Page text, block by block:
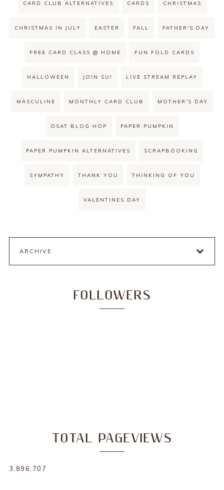
CARD CLUB ALTERNATIVES CARDS CHRISTMAS
CHRISTMAS IN JULY EASTER FALL FATHER'S DAY
FREE CARD CLASS @ HOME FUN FOLD CARDS
HALLOWEEN JOIN SU! LIVE STREAM REPLAY
MASCULINE MONTHLY CARD CLUB MOTHER'S DAY
OSAT BLOG HOP PAPER PUMPKIN
PAPER PUMPKIN ALTERNATIVES SCRAPBOOKING
SYMPATHY THANK YOU THINKING OF YOU
VALENTINES DAY
ARCHIVE
FOLLOWERS
TOTAL PAGEVIEWS
3,896,707